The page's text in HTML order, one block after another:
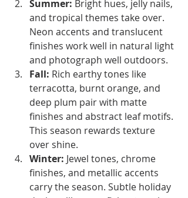
Summer: Bright hues, jelly nails,
and tropical themes take over.
Neon accents and translucent
finishes work well in natural light
and photograph well outdoors.
Fall: Rich earthy tones like
terracotta, burnt orange, and
deep plum pair with matte
finishes and abstract leaf motifs.
This season rewards texture
over shine.
Winter: Jewel tones, chrome
finishes, and metallic accents
carry the season. Subtle holiday